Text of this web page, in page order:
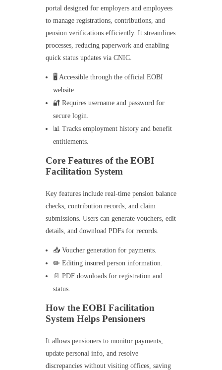
portal designed for employers and employees
to manage registrations, contributions, and
pension verifications efficiently. It streamlines
processes, reducing paperwork and enabling
quick status updates via CNIC.
🖥️ Accessible through the official EOBI
website.
🔐 Requires username and password for
secure login.
📊 Tracks employment history and benefit
entitlements.
Core Features of the EOBI
Facilitation System
Key features include real-time pension balance
checks, contribution records, and claim
submissions. Users can generate vouchers, edit
details, and download PDFs for records.
📥 Voucher generation for payments.
✏️ Editing insured person information.
📄 PDF downloads for registration and
status.
How the EOBI Facilitation
System Helps Pensioners
It allows pensioners to monitor payments,
update personal info, and resolve
discrepancies without visiting offices, saving